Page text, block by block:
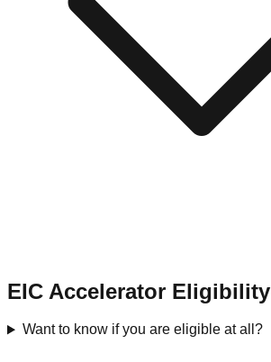
EIC Accelerator Eligibility
Want to know if you are eligible at all?